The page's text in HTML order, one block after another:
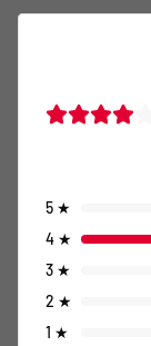
5 ★
4 ★
3 ★
2 ★
1 ★